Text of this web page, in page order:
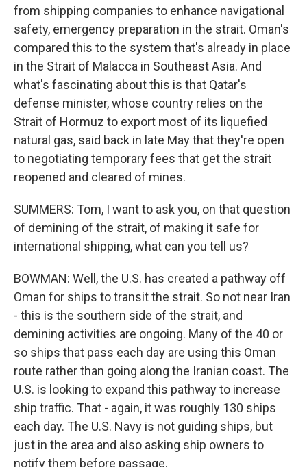
from shipping companies to enhance navigational
safety, emergency preparation in the strait. Oman's
compared this to the system that's already in place
in the Strait of Malacca in Southeast Asia. And
what's fascinating about this is that Qatar's
defense minister, whose country relies on the
Strait of Hormuz to export most of its liquefied
natural gas, said back in late May that they're open
to negotiating temporary fees that get the strait
reopened and cleared of mines.
SUMMERS: Tom, I want to ask you, on that question
of demining of the strait, of making it safe for
international shipping, what can you tell us?
BOWMAN: Well, the U.S. has created a pathway off
Oman for ships to transit the strait. So not near Iran
- this is the southern side of the strait, and
demining activities are ongoing. Many of the 40 or
so ships that pass each day are using this Oman
route rather than going along the Iranian coast. The
U.S. is looking to expand this pathway to increase
ship traffic. That - again, it was roughly 130 ships
each day. The U.S. Navy is not guiding ships, but
just in the area and also asking ship owners to
notify them before passage.